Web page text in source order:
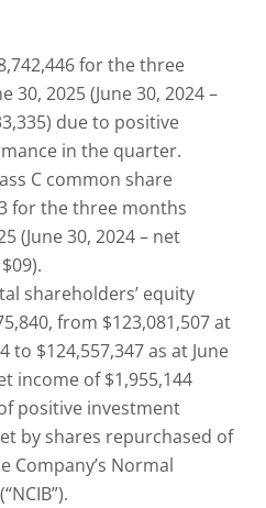
for the three
30, 2025 (June 30, 2024 –
due to positive
in the quarter.
C common share
for the three months
(June 30, 2024 – net
shareholders’ equity
from $123,081,507 at
to $124,557,347 as at June
income of $1,955,144
positive investment
by shares repurchased of
Company’s Normal